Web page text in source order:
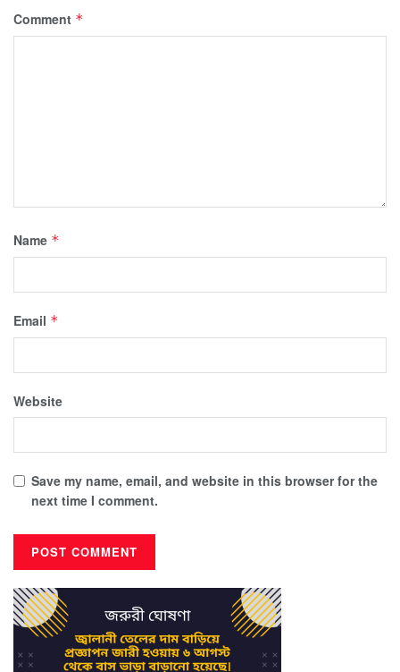
Comment *
Name *
Email *
Website
Save my name, email, and website in this browser for the
next time I comment.